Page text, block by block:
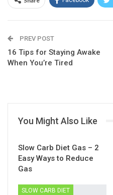
Linkedin
PREV POST
16 Tips for Staying Awake
When You’re Tired
You Might Also Like
Slow Carb Diet Gas – 2
Easy Ways to Reduce
Gas
SLOW CARB DIET